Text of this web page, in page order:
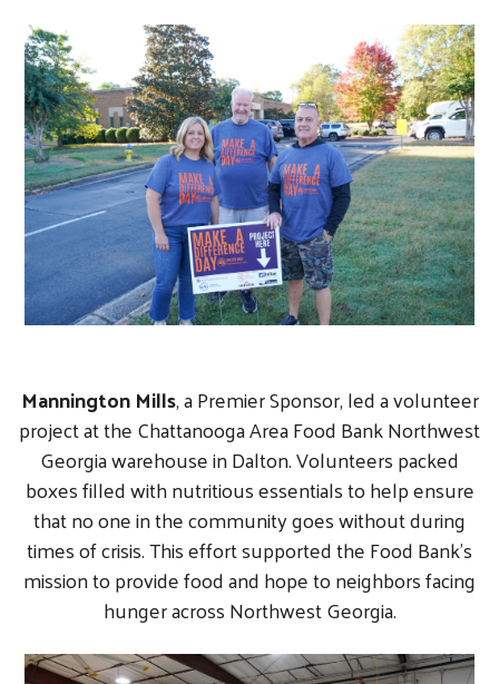
Mannington Mills, a Premier Sponsor, led a volunteer
project at the Chattanooga Area Food Bank Northwest
Georgia warehouse in Dalton. Volunteers packed
boxes filled with nutritious essentials to help ensure
that no one in the community goes without during
times of crisis. This effort supported the Food Bank’s
mission to provide food and hope to neighbors facing
hunger across Northwest Georgia.